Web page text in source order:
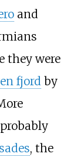
and
they were
fjordby
, the